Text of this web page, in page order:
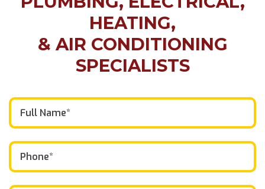
HEATING,
& AIR CONDITIONING
SPECIALISTS